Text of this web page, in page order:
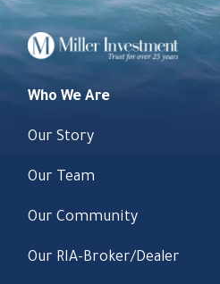
Who We Are
Our Story
Our Team
Our Community
Our RIA-Broker/Dealer